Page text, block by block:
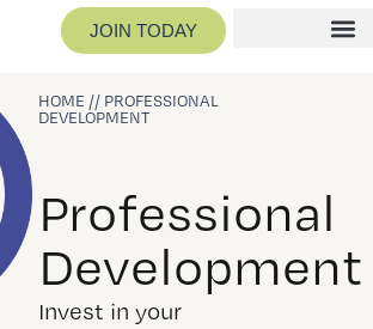
JOIN TODAY
HOME // PROFESSIONAL
DEVELOPMENT
Professional
Development
Invest in your